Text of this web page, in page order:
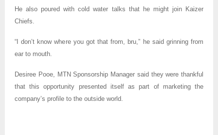
He also poured with cold water talks that he might join Kaizer
Chiefs.
“I don’t know where you got that from, bru,” he said grinning from
ear to mouth.
Desiree Pooe, MTN Sponsorship Manager said they were thankful
that this opportunity presented itself as part of marketing the
company’s profile to the outside world.